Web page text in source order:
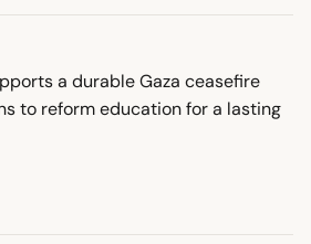
a durable Gaza ceasefire
to reform education for a lasting